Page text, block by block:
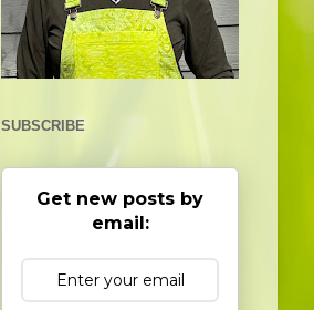
SUBSCRIBE
Get new posts by
email: